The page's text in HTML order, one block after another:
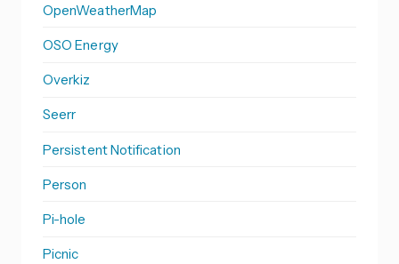
OpenWeatherMap
OSO Energy
Overkiz
Seerr
Persistent Notification
Person
Pi-hole
Picnic